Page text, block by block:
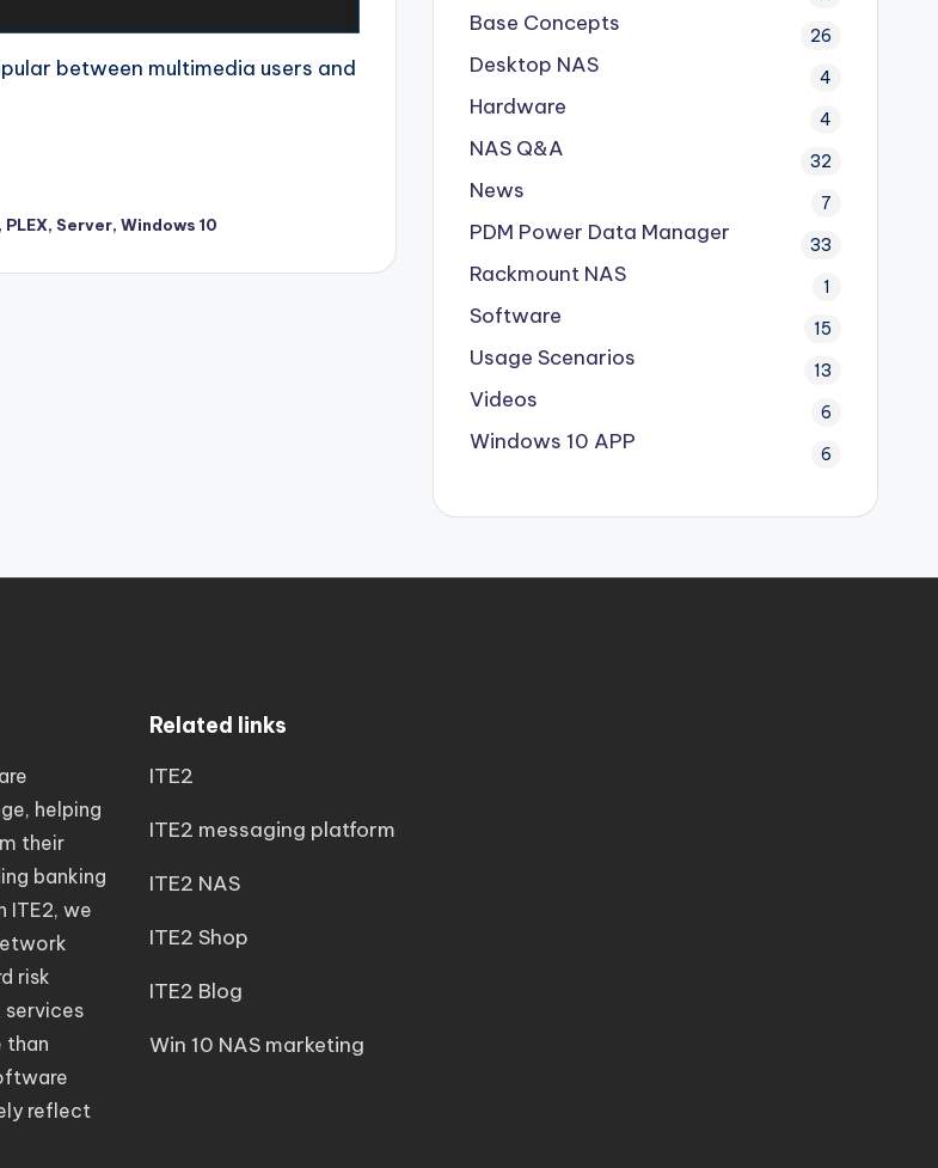
between multimedia users and
, PLEX, Server,Windows 10
Base Concepts 26
Desktop NAS 4
Hardware 4
NAS Q&A 32
News 7
PDM Power Data Manager 33
Rackmount NAS 1
Software 15
Usage Scenarios 13
Videos 6
Windows 10 APP 6
helping
their
banking
ITE2, we
risk
services
than
reflect
Related links
ITE2
ITE2 messaging platform
ITE2 NAS
ITE2 Shop
ITE2 Blog
Win 10 NAS marketing